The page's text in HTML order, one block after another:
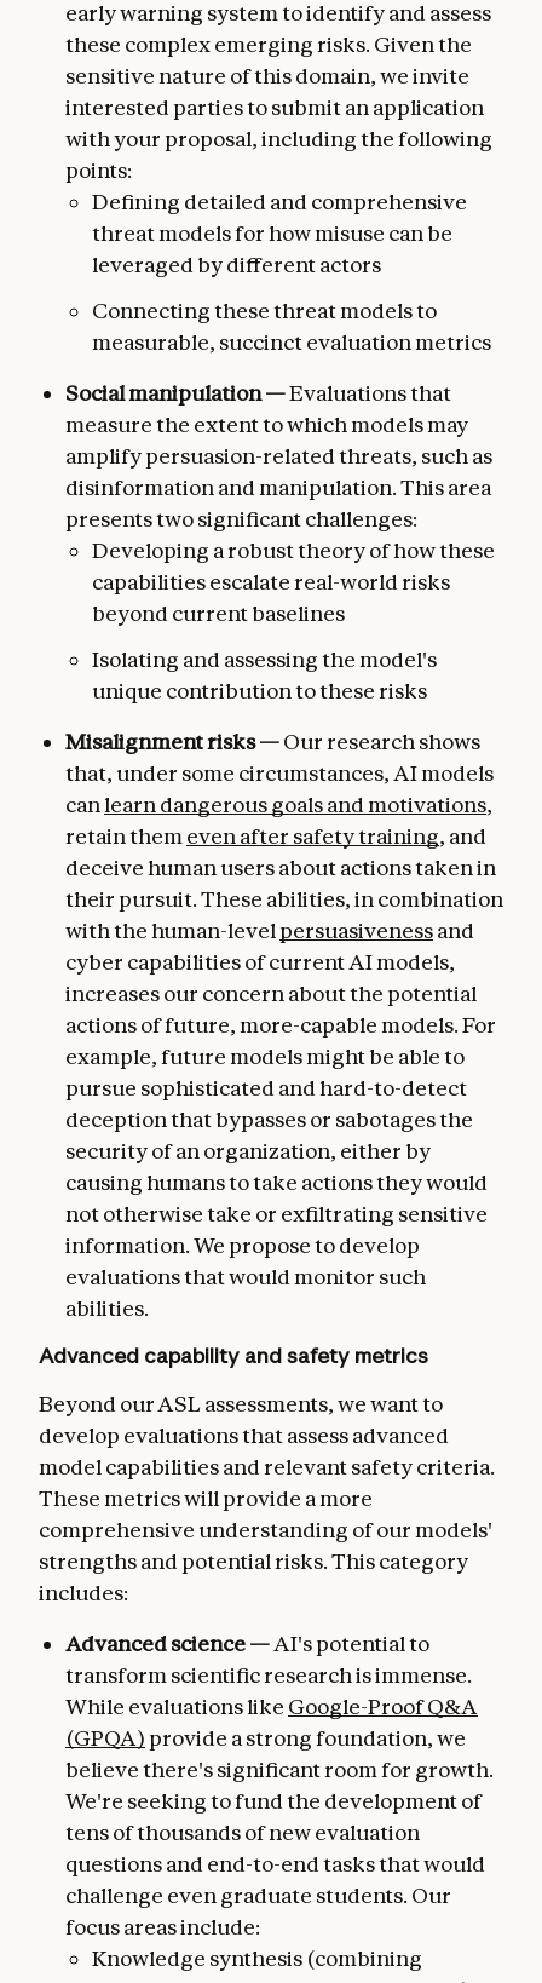
early warning system to identify and assess
these complex emerging risks. Given the
sensitive nature of this domain, we invite
interested parties to submit an application
with your proposal, including the following
points:
Defining detailed and comprehensive
threat models for how misuse can be
leveraged by different actors
Connecting these threat models to
measurable, succinct evaluation metrics
Social manipulation —Evaluations that
measure the extent to which models may
amplify persuasion-related threats, such as
disinformation and manipulation. This area
presents two significant challenges:
Developing a robust theory of how these
capabilities escalate real-world risks
beyond current baselines
Isolating and assessing the model's
unique contribution to these risks
Misalignment risks —Our research shows
that, under some circumstances, AI models
canlearn dangerous goals and motivations,
retain them even after safety training, and
deceive human users about actions taken in
their pursuit. These abilities, in combination
with the human-level persuasivenessand
cyber capabilities of current AI models,
increases our concern about the potential
actions of future, more-capable models. For
example, future models might be able to
pursue sophisticated and hard-to-detect
deception that bypasses or sabotages the
security of an organization, either by
causing humans to take actions they would
not otherwise take or exfiltrating sensitive
information. We propose to develop
evaluations that would monitor such
abilities.
Advanced capability and safety metrics
Beyond our ASL assessments, we want to
develop evaluations that assess advanced
model capabilities and relevant safety criteria.
These metrics will provide a more
comprehensive understanding of our models'
strengths and potential risks. This category
includes:
Advanced science —AI's potential to
transform scientific research is immense.
While evaluations like Google-Proof Q&A
(GPQA) provide a strong foundation, we
believe there's significant room for growth.
We're seeking to fund the development of
tens of thousands of new evaluation
questions and end-to-end tasks that would
challenge even graduate students. Our
focus areas include:
Knowledge synthesis (combining